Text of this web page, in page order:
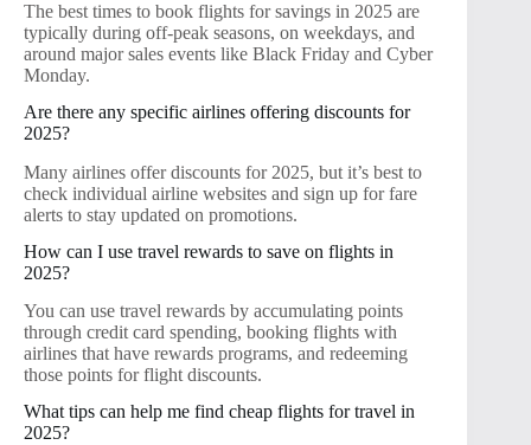
The best times to book flights for savings in 2025 are
typically during off-peak seasons, on weekdays, and
around major sales events like Black Friday and Cyber
Monday.
Are there any specific airlines offering discounts for
2025?
Many airlines offer discounts for 2025, but it’s best to
check individual airline websites and sign up for fare
alerts to stay updated on promotions.
How can I use travel rewards to save on flights in
2025?
You can use travel rewards by accumulating points
through credit card spending, booking flights with
airlines that have rewards programs, and redeeming
those points for flight discounts.
What tips can help me find cheap flights for travel in
2025?